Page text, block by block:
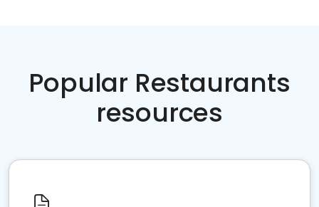
Popular Restaurants
resources